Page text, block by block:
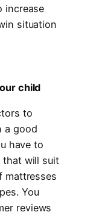
increase
situation
child
to
a good
have to
that will suit
mattresses
You
reviews